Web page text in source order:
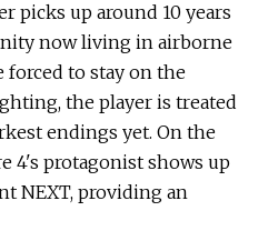
picks up around 10 years
now living in airborne
forced to stay on the
the player is treated
endings yet. On the
4's protagonist shows up
NEXT, providing an